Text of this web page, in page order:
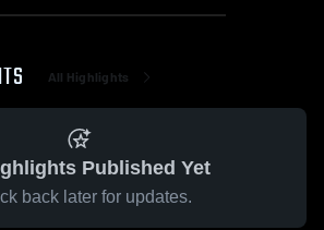
All Highlights
Published Yet
back later for updates.